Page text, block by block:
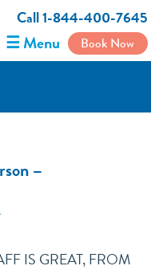
Call 1-844-400-7645
☰ Menu Book Now
–
IS GREAT, FROM